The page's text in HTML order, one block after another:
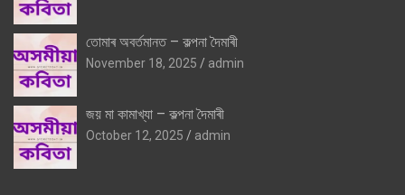
তোমাৰ অবৰ্তমানত – কল্পনা দৈমাৰী
November 18, 2025 admin
জয় মা কামাখ্যা – কল্পনা দৈমাৰী
October 12, 2025 admin